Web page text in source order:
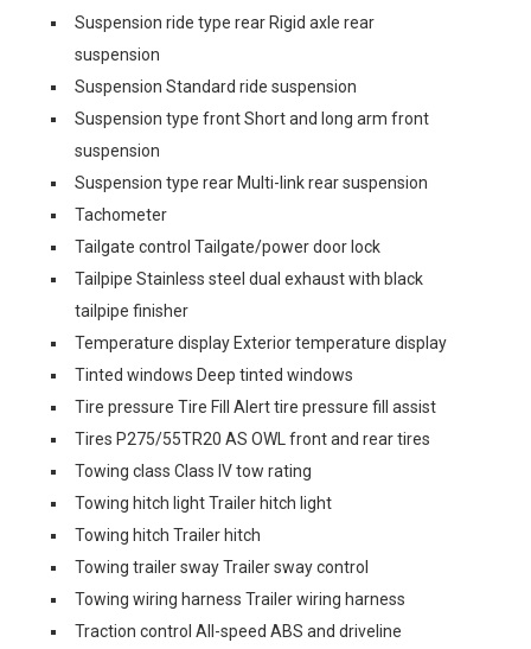
Suspension ride type rear Rigid axle rear
suspension
Suspension Standard ride suspension
Suspension type front Short and long arm front
suspension
Suspension type rear Multi-link rear suspension
Tachometer
Tailgate control Tailgate/power door lock
Tailpipe Stainless steel dual exhaust with black
tailpipe finisher
Temperature display Exterior temperature display
Tinted windows Deep tinted windows
Tire pressure Tire Fill Alert tire pressure fill assist
Tires P275/55TR20 AS OWL front and rear tires
Towing class Class IV tow rating
Towing hitch light Trailer hitch light
Towing hitch Trailer hitch
Towing trailer sway Trailer sway control
Towing wiring harness Trailer wiring harness
Traction control All-speed ABS and driveline